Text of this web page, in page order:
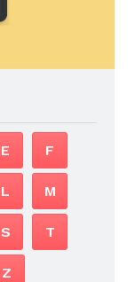
E F
L M
S T
Z